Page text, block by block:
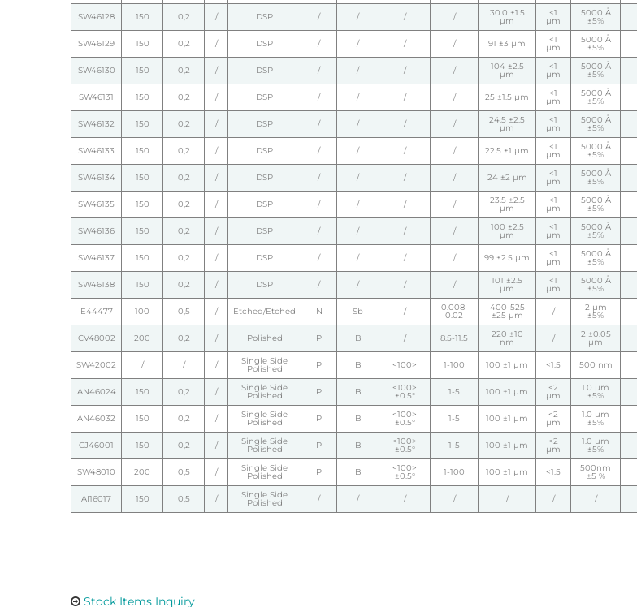
SW46128 150 0,2 / DSP / / / / 30.0 ±1.5
µm
<1
µm
5000 Å
±5%
SW46129 150 0,2 / DSP / / / / 91 ±3 µm <1
µm
5000 Å
±5%
SW46130 150 0,2 / DSP / / / / 104 ±2.5
µm
<1
µm
5000 Å
±5%
SW46131 150 0,2 / DSP / / / / 25 ±1.5 µm <1
µm
5000 Å
±5%
SW46132 150 0,2 / DSP / / / / 24.5 ±2.5
µm
<1
µm
5000 Å
±5%
SW46133 150 0,2 / DSP / / / / 22.5 ±1 µm <1
µm
5000 Å
±5%
SW46134 150 0,2 / DSP / / / / 24 ±2 µm <1
µm
5000 Å
±5%
SW46135 150 0,2 / DSP / / / / 23.5 ±2.5
µm
<1
µm
5000 Å
±5%
SW46136 150 0,2 / DSP / / / / 100 ±2.5
µm
<1
µm
5000 Å
±5%
SW46137 150 0,2 / DSP / / / / 99 ±2.5 µm <1
µm
5000 Å
±5%
SW46138 150 0,2 / DSP / / / / 101 ±2.5
µm
<1
µm
5000 Å
±5%
E44477 100 0,5 / Etched/Etched N Sb / 0.008-
0.02
400-525
±25 µm / 2 µm
±5%
CV48002 200 0,2 / Polished P B / 8.5-11.5 220 ±10
nm / 2 ±0.05
µm
SW42002 / / / Single Side
Polished P B <100> 1-100 100 ±1 µm <1.5 500 nm
AN46024 150 0,2 / Single Side
Polished P B <100>
±0.5° 1-5 100 ±1 µm <2
µm
1.0 µm
±5%
AN46032 150 0,2 / Single Side
Polished P B <100>
±0.5° 1-5 100 ±1 µm <2
µm
1.0 µm
±5%
CJ46001 150 0,2 / Single Side
Polished P B <100>
±0.5° 1-5 100 ±1 µm <2
µm
1.0 µm
±5%
SW48010 200 0,5 / Single Side
Polished P B <100>
±0.5° 1-100 100 ±1 µm <1.5 500nm
±5 %
AI16017 150 0,5 / Single Side
Polished / / / / / / /
Stock Items Inquiry